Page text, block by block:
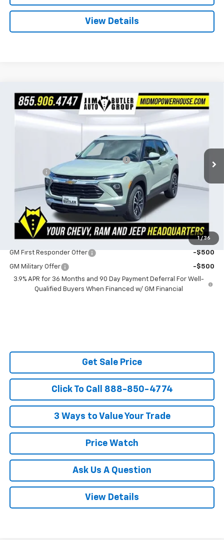
View Details
1 / 36
New 2026Chevrolet TrailblazerLT
VIN:KL79MRSL0TB259732 Stock:259732Model:
$1,151
SAVINGS
$28,473
POWERHOUSE PRICE
Powerhouse Promise Price Discount:
Powerhouse Price $28,473
Ask Us About No Payments Until November
Do You Qualify For Additional Discounts
GM First Responder Offer -$500
GM Military Offer
-$500
3.9% APR for 36 Months and 90 Day Payment Deferral For Well-
Qualified Buyers When Financed w/ GM Financial
Get Sale Price
Click To Call 888-850-4774
3 Ways to Value Your Trade
Price Watch
Ask Us A Question
View Details
Compare Vehicle